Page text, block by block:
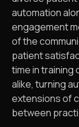
automation
engagement
of the
patient
time in
alike, turning
extensions of
between